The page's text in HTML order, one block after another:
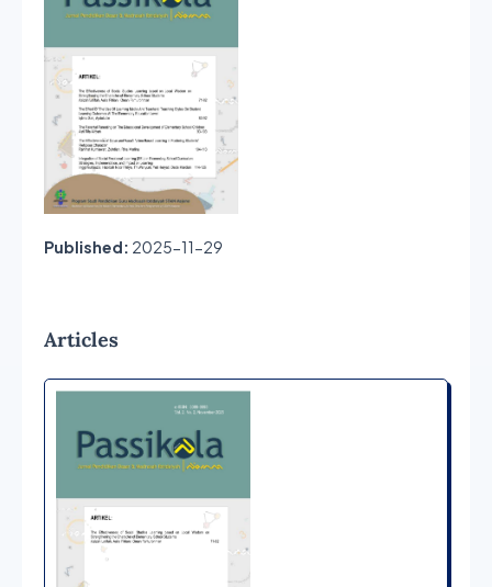
Published: 2025-11-29
Articles